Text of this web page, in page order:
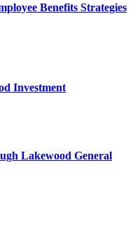
Benefits Strategies
Investment
Lakewood General